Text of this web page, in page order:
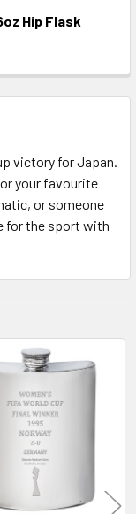
1995 FIFA
WOMEN'S
Hip Flask
QUANTITY OF ITALY 2006
INCREASE
victory for Japan.
your favourite
or someone
for the sport with